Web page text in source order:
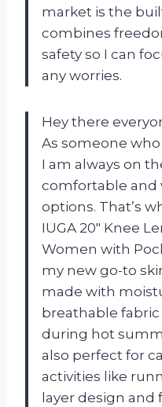
market is the
combines
safety so I can
any worries.
Hey there
As someone
I am always on
comfortable and
options. That’s
IUGA 20″ Knee
Women with
my new go-to
made with
breathable
during hot
also perfect for
activities like
layer design